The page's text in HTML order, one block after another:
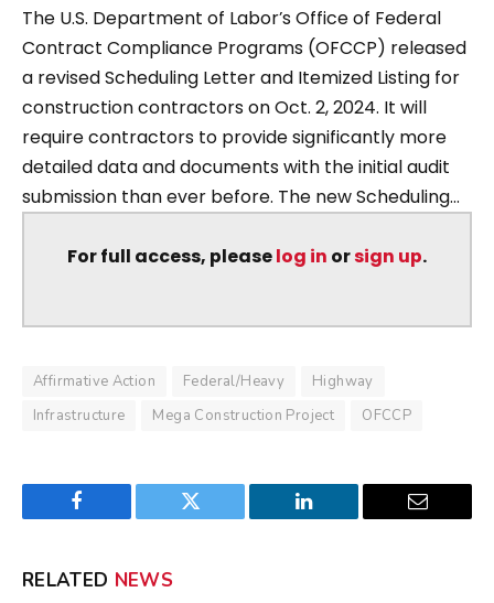
The U.S. Department of Labor’s Office of Federal
Contract Compliance Programs (OFCCP) released
a revised Scheduling Letter and Itemized Listing for
construction contractors on Oct. 2, 2024. It will
require contractors to provide significantly more
detailed data and documents with the initial audit
submission than ever before. The new Scheduling...
For full access, pleaselog in orsign up.
Affirmative Action Federal/Heavy
Highway
Infrastructure
Mega Construction Project OFCCP
Facebook Twitter LinkedIn Email
RELATED NEWS